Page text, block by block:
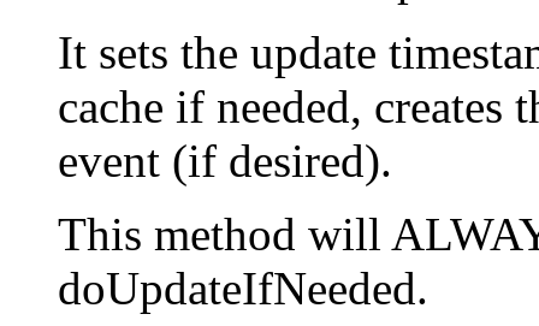
It sets the update
cache if needed, creates
event (if desired).
This method will
doUpdateIfNeeded.